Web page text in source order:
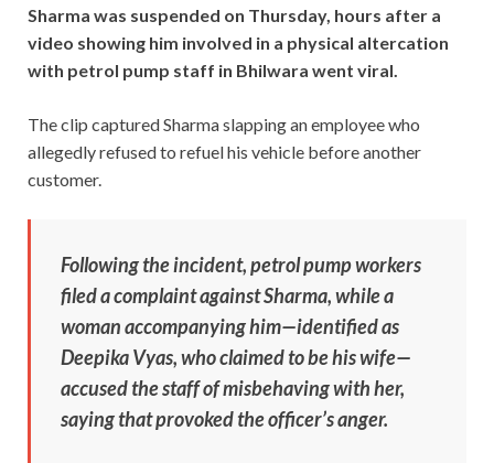
Sharma was suspended on Thursday, hours after a
video showing him involved in a physical altercation
with petrol pump staff in Bhilwara went viral.
The clip captured Sharma slapping an employee who
allegedly refused to refuel his vehicle before another
customer.
Following the incident, petrol pump workers
filed a complaint against Sharma, while a
woman accompanying him—identified as
Deepika Vyas, who claimed to be his wife—
accused the staff of misbehaving with her,
saying that provoked the officer’s anger.